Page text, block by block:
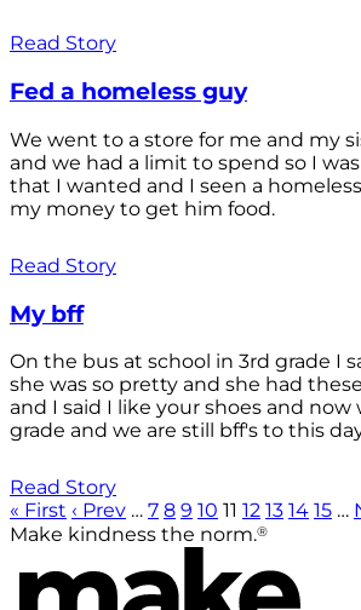
Read Story
Fed a homeless guy
We went to a store for me and my
and we had a limit to spend so I
that I wanted and I seen a
my money to get him food.
Read Story
My bff
On the bus at school in 3rd grade I
she was so pretty and she had
and I said I like your shoes and now
grade and we are still bff's to this
Read Story
« First ‹ Prev … 7 8 9 10 11 12 13 14 15 …
Make kindness the norm.®